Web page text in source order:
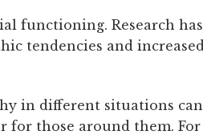
functioning. Research has
tendencies and increased
in different situations can
for those around them. For